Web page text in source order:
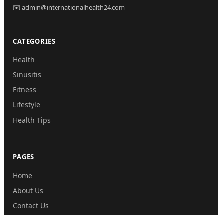
✉️ admin@internationalhealth24.com
CATEGORIES
Health
Sinusitis
Fitness
Lifestyle
Health Tips
PAGES
Home
About Us
Contact Us